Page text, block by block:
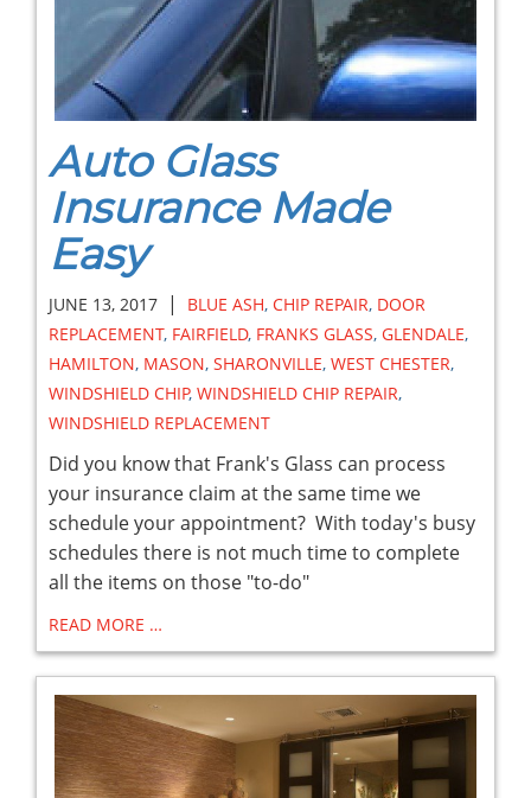
Auto Glass
Insurance Made
Easy
JUNE 13, 2017 | BLUE ASH, CHIP REPAIR, DOOR
REPLACEMENT, FAIRFIELD, FRANKS GLASS, GLENDALE,
HAMILTON, MASON, SHARONVILLE, WEST CHESTER,
WINDSHIELD CHIP, WINDSHIELD CHIP REPAIR,
WINDSHIELD REPLACEMENT
Did you know that Frank's Glass can process
your insurance claim at the same time we
schedule your appointment? With today's busy
schedules there is not much time to complete
all the items on those "to-do"
READ MORE …